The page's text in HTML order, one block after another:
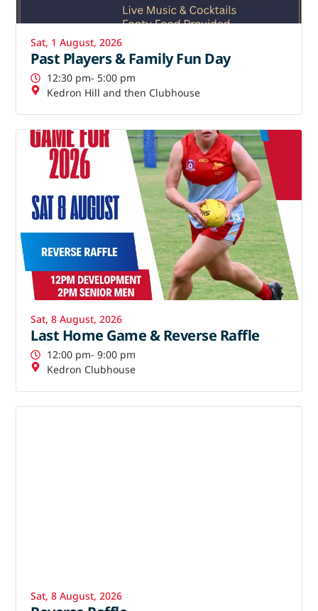
Sat, 1 August, 2026
Past Players & Family Fun Day
12:30 pm- 5:00 pm
Kedron Hill and then Clubhouse
Sat, 8 August, 2026
Last Home Game & Reverse Raffle
12:00 pm- 9:00 pm
Kedron Clubhouse
Sat, 8 August, 2026